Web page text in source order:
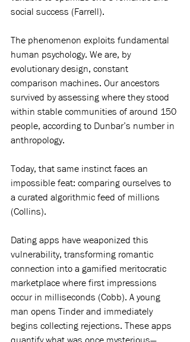
social success (Farrell).
The phenomenon exploits fundamental
human psychology. We are, by
evolutionary design, constant
comparison machines. Our ancestors
survived by assessing where they stood
within stable communities of around 150
people, according to Dunbar’s number in
anthropology.
Today, that same instinct faces an
impossible feat: comparing ourselves to
a curated algorithmic feed of millions
(Collins).
Dating apps have weaponized this
vulnerability, transforming romantic
connection into a gamified meritocratic
marketplace where first impressions
occur in milliseconds (Cobb). A young
man opens Tinder and immediately
begins collecting rejections. These apps
quantify what was once mysterious—